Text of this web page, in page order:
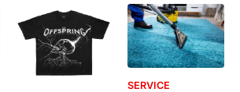
SERVICE